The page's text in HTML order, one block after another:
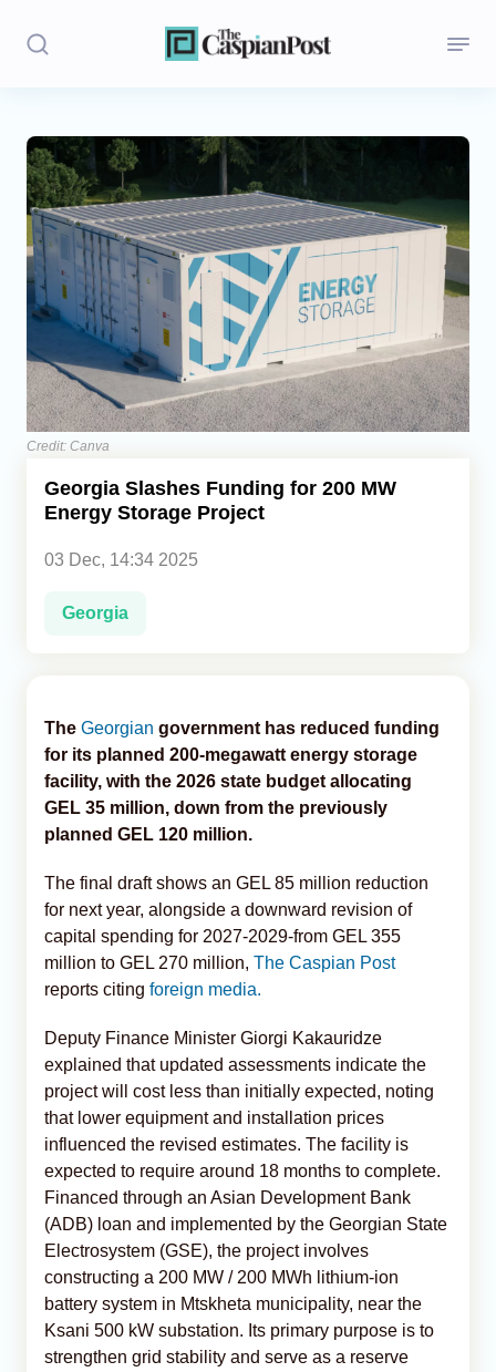
Stories
Politics
Opinion
Regions
Central Asia
Economics
Caucasus
Credit: Canva
Georgia Slashes Funding for 200 MW
Energy Storage Project
03 Dec, 14:34 2025
Georgia
The Georgian government has reduced funding
for its planned 200-megawatt energy storage
facility, with the 2026 state budget allocating
GEL 35 million, down from the previously
planned GEL 120 million.
The final draft shows an GEL 85 million reduction
for next year, alongside a downward revision of
capital spending for 2027-2029-from GEL 355
million to GEL 270 million, The Caspian Post
reports citing foreign media.
Deputy Finance Minister Giorgi Kakauridze
explained that updated assessments indicate the
project will cost less than initially expected, noting
that lower equipment and installation prices
influenced the revised estimates. The facility is
expected to require around 18 months to complete.
Financed through an Asian Development Bank
(ADB) loan and implemented by the Georgian State
Electrosystem (GSE), the project involves
constructing a 200 MW / 200 MWh lithium-ion
battery system in Mtskheta municipality, near the
Ksani 500 kW substation. Its primary purpose is to
strengthen grid stability and serve as a reserve